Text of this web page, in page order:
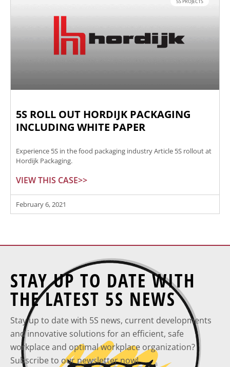
5S ROLL OUT HORDIJK PACKAGING
INCLUDING WHITE PAPER
Experience 5S in the food packaging industry Article 5S rollout at
Hordijk Packaging.
VIEW THIS CASE>>
February 6, 2021
STAY UP TO DATE WITH
THE LATEST 5S NEWS
Stay up to date with 5S news, current developments
and innovative solutions for an efficient, safe
workplace and optimal workplace organization?
Subscribe to our newsletter now!